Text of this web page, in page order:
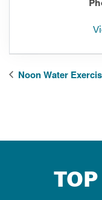
Noon Water
TOP